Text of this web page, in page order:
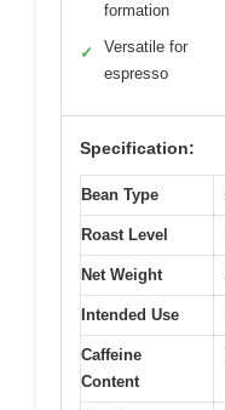
formation
✓
Versatile for
espresso
Specification:
Bean Type
Roast Level
Net Weight
Intended Use
Caffeine
Content